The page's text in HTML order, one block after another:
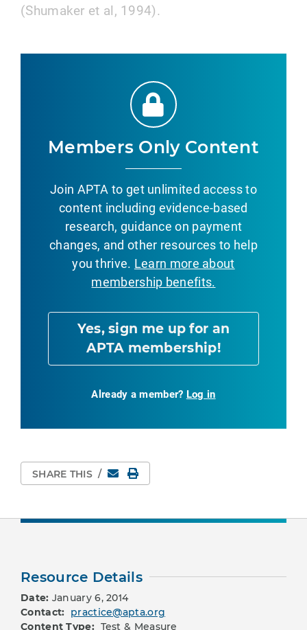
(Shumaker et al, 1994).
Members Only Content
Join APTA to get unlimited access to
content including evidence-based
research, guidance on payment
changes, and other resources to help
you thrive. Learn more about
membership benefits.
Yes, sign me up for an
APTA membership!
Already a member? Log in
SHARE THIS / EmailPrint Page
Resource Details
Date: January 6, 2014
Contact: practice@apta.org
Content Type: Test & Measure